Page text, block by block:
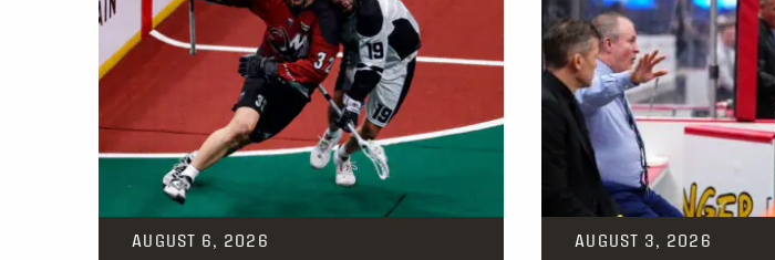
AUGUST 6, 2026 AUGUST 3, 2026